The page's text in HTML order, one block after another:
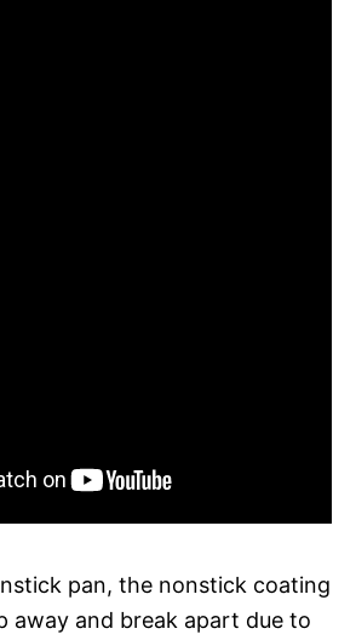
pan, the nonstick coating
away and break apart due to